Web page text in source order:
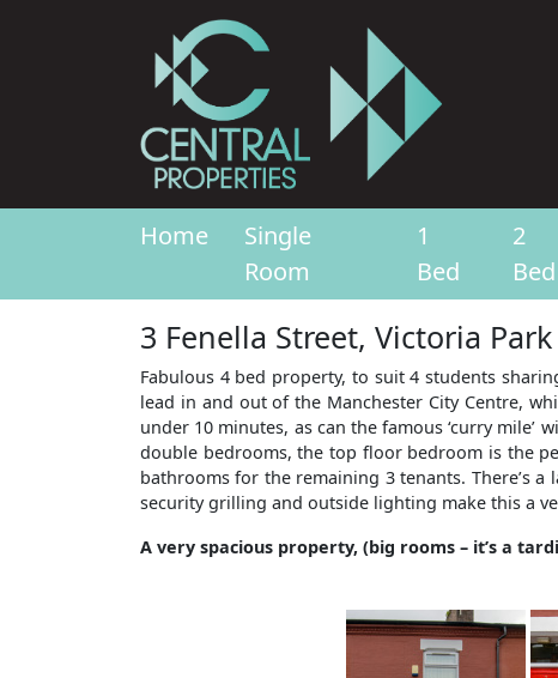
Home
Single
Room
1
Bed
2
Bed
3 Fenella Street, Victoria
Fabulous 4 bed property, to suit 4 students
lead in and out of the Manchester City Centre,
under 10 minutes, as can the famous ‘curry
double bedrooms, the top floor bedroom is the
bathrooms for the remaining 3 tenants. There’s
security grilling and outside lighting make this a
A very spacious property, (big rooms – it’s a